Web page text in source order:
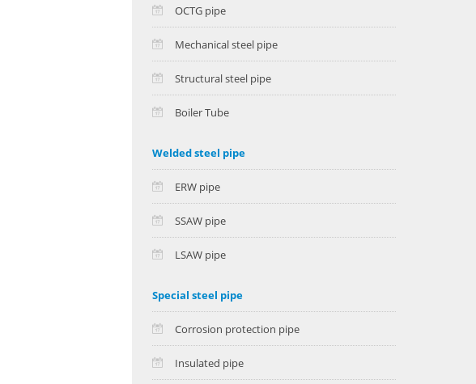
OCTG pipe
Mechanical steel pipe
Structural steel pipe
Boiler Tube
Welded steel pipe
ERW pipe
SSAW pipe
LSAW pipe
Special steel pipe
Corrosion protection pipe
Insulated pipe